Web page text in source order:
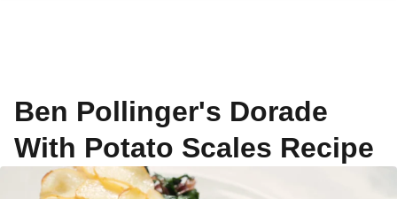
Ben Pollinger's Dorade
With Potato Scales Recipe